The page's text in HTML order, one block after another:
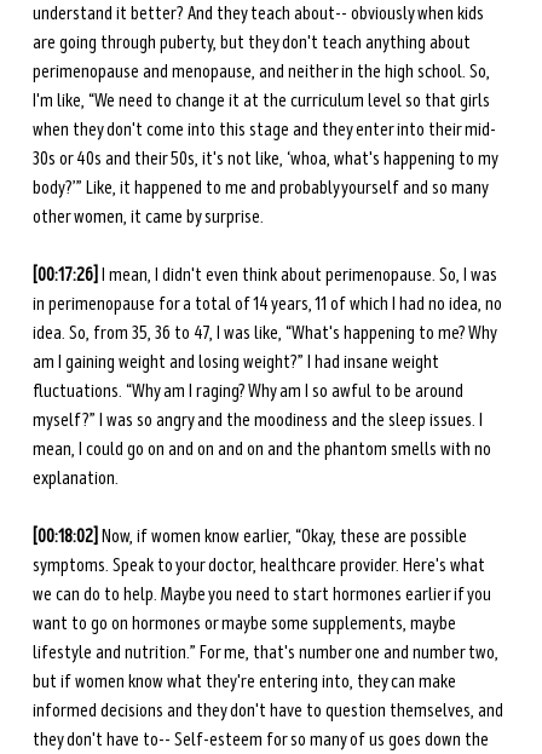
understand it better? And they teach about-- obviously when kids
are going through puberty, but they don't teach anything about
perimenopause and menopause, and neither in the high school. So,
I'm like, “We need to change it at the curriculum level so that girls
when they don't come into this stage and they enter into their mid-
30s or 40s and their 50s, it's not like, ‘whoa, what's happening to my
body?’” Like, it happened to me and probably yourself and so many
other women, it came by surprise.
[00:17:26] I mean, I didn't even think about perimenopause. So, I was
in perimenopause for a total of 14 years, 11 of which I had no idea, no
idea. So, from 35, 36 to 47, I was like, “What's happening to me? Why
am I gaining weight and losing weight?” I had insane weight
fluctuations. “Why am I raging? Why am I so awful to be around
myself?” I was so angry and the moodiness and the sleep issues. I
mean, I could go on and on and on and the phantom smells with no
explanation.
[00:18:02] Now, if women know earlier, “Okay, these are possible
symptoms. Speak to your doctor, healthcare provider. Here's what
we can do to help. Maybe you need to start hormones earlier if you
want to go on hormones or maybe some supplements, maybe
lifestyle and nutrition.” For me, that's number one and number two,
but if women know what they're entering into, they can make
informed decisions and they don't have to question themselves, and
they don't have to-- Self-esteem for so many of us goes down the